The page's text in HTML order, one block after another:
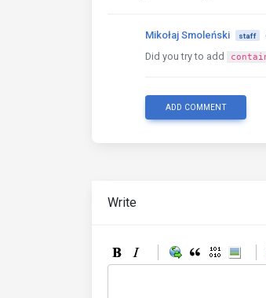
Mikołaj Smoleński staff
Did you try to add
ADD COMMENT
Write